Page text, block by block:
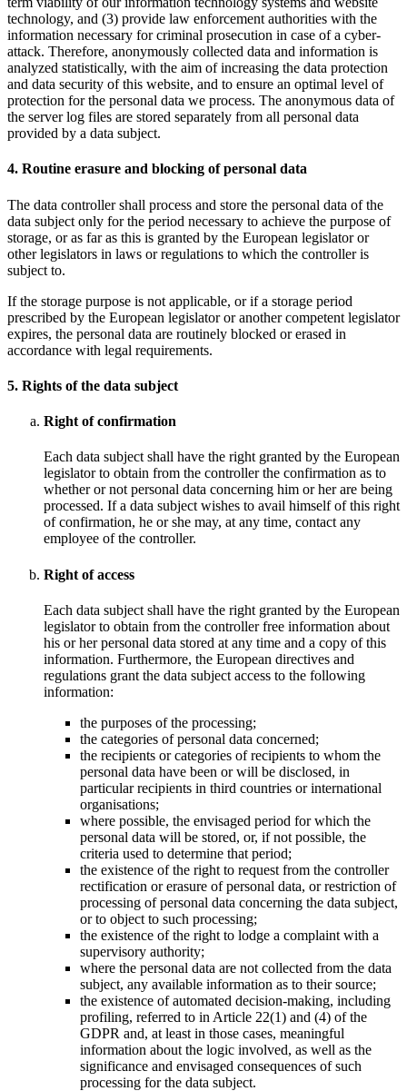
technology, and (3) provide law enforcement authorities with the
information necessary for criminal prosecution in case of a cyber-
attack. Therefore, anonymously collected data and information is
analyzed statistically, with the aim of increasing the data protection
and data security of this website, and to ensure an optimal level of
protection for the personal data we process. The anonymous data of
the server log files are stored separately from all personal data
provided by a data subject.
4. Routine erasure and blocking of personal data
The data controller shall process and store the personal data of the
data subject only for the period necessary to achieve the purpose of
storage, or as far as this is granted by the European legislator or
other legislators in laws or regulations to which the controller is
subject to.
If the storage purpose is not applicable, or if a storage period
prescribed by the European legislator or another competent legislator
expires, the personal data are routinely blocked or erased in
accordance with legal requirements.
5. Rights of the data subject
Right of confirmation
Each data subject shall have the right granted by the European
legislator to obtain from the controller the confirmation as to
whether or not personal data concerning him or her are being
processed. If a data subject wishes to avail himself of this right
of confirmation, he or she may, at any time, contact any
employee of the controller.
Right of access
Each data subject shall have the right granted by the European
legislator to obtain from the controller free information about
his or her personal data stored at any time and a copy of this
information. Furthermore, the European directives and
regulations grant the data subject access to the following
information:
the purposes of the processing;
the categories of personal data concerned;
the recipients or categories of recipients to whom the
personal data have been or will be disclosed, in
particular recipients in third countries or international
organisations;
where possible, the envisaged period for which the
personal data will be stored, or, if not possible, the
criteria used to determine that period;
the existence of the right to request from the controller
rectification or erasure of personal data, or restriction of
processing of personal data concerning the data subject,
or to object to such processing;
the existence of the right to lodge a complaint with a
supervisory authority;
where the personal data are not collected from the data
subject, any available information as to their source;
the existence of automated decision-making, including
profiling, referred to in Article 22(1) and (4) of the
GDPR and, at least in those cases, meaningful
information about the logic involved, as well as the
significance and envisaged consequences of such
processing for the data subject.